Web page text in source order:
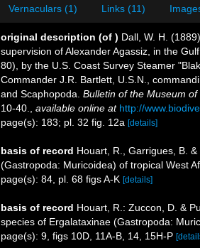
Vernaculars (1) Links (11)
original description (of ) Dall, W. H.
supervision of Alexander Agassiz, in the
80), by the U.S. Coast Survey Steamer
Commander J.R. Bartlett, U.S.N.,
and Scaphopoda. Bulletin of the Museum
10-40.
available online at http://
page(s): 183; pl. 32 fig. 12a [details]
basis of record Houart, R., Garrigues, B.
(Gastropoda: Muricoidea) of tropical West
page(s): 84, pl. 68 figs A-K [details]
basis of record Houart, R.: Zuccon, D. &
species of Ergalataxinae (Gastropoda:
page(s): 9, figs 10D, 11A-B, 14, 15H-P